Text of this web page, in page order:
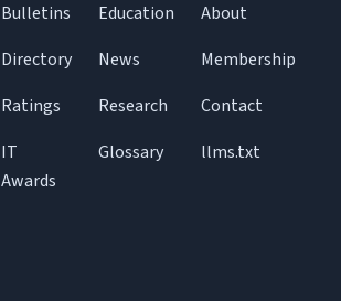
Bulletins
Directory
Ratings
IT
Awards
Education
News
Research
Glossary
About
Membership
Contact
llms.txt